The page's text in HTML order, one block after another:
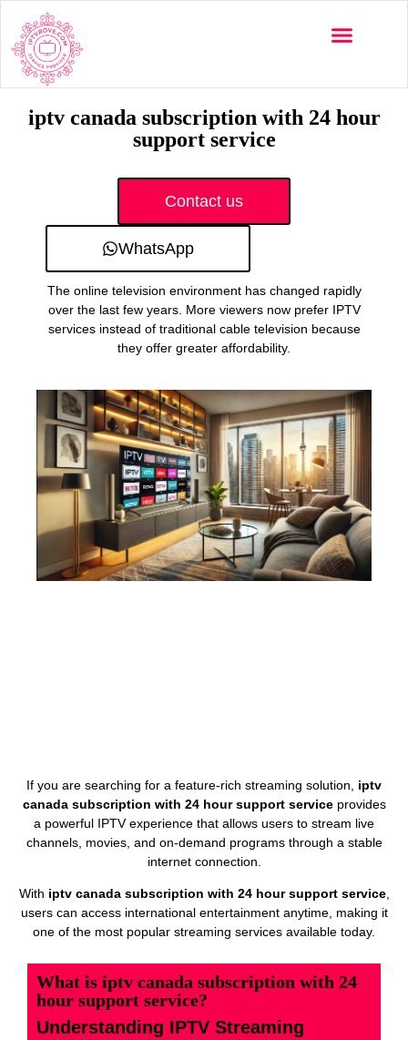
iptv canada subscription with 24 hour
support service
Contact us
WhatsApp
The online television environment has changed rapidly
over the last few years. More viewers now prefer IPTV
services instead of traditional cable television because
they offer greater affordability.
If you are searching for a feature-rich streaming solution, iptv
canada subscription with 24 hour support serviceprovides
a powerful IPTV experience that allows users to stream live
channels, movies, and on-demand programs through a stable
internet connection.
With iptv canada subscription with 24 hour support service,
users can access international entertainment anytime, making it
one of the most popular streaming services available today.
What is iptv canada subscription with 24
hour support service?
Understanding IPTV Streaming